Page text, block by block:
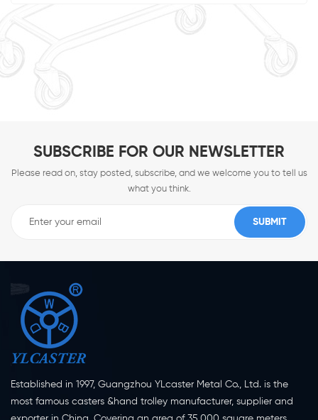
SUBSCRIBE FOR OUR NEWSLETTER
Please read on, stay posted, subscribe, and we welcome you to tell us
what you think.
Established in 1997, Guangzhou YLcaster Metal Co., Ltd. is the
most famous casters &hand trolley manufacturer, supplier and